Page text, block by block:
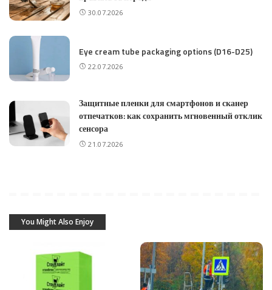
30.07.2026
Eye cream tube packaging options (D16-D25)
22.07.2026
Защитные пленки для смартфонов и сканер
отпечатков: как сохранить мгновенный отклик
сенсора
21.07.2026
You Might Also Enjoy